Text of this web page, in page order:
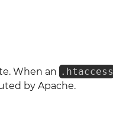
When an .htaccess
by Apache.